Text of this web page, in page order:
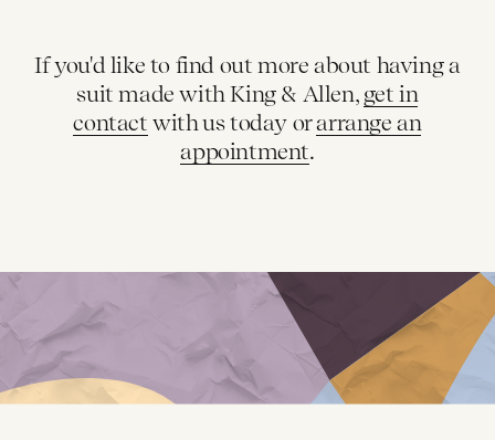
If you'd like to find out more about having a
suit made with King & Allen, get in
contact with us today orarrange an
appointment.